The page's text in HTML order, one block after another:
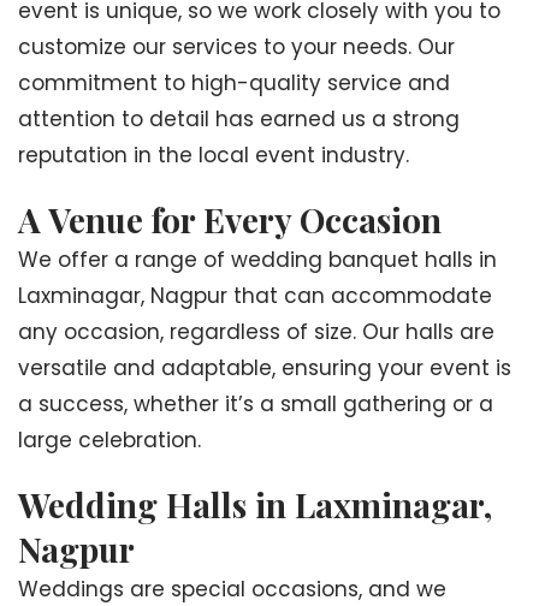
event is unique, so we work closely with you to
customize our services to your needs. Our
commitment to high-quality service and
attention to detail has earned us a strong
reputation in the local event industry.
A Venue for Every Occasion
We offer a range of wedding banquet halls in
Laxminagar, Nagpur that can accommodate
any occasion, regardless of size. Our halls are
versatile and adaptable, ensuring your event is
a success, whether it’s a small gathering or a
large celebration.
Wedding Halls in Laxminagar,
Nagpur
Weddings are special occasions, and we